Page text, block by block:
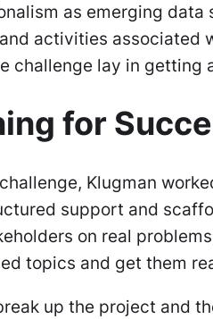
as emerging data
activities associated
challenge lay in getting
for
Klugman
support and
on real
topics and get them
up the project and